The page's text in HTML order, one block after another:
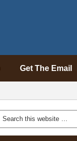
Get The Email